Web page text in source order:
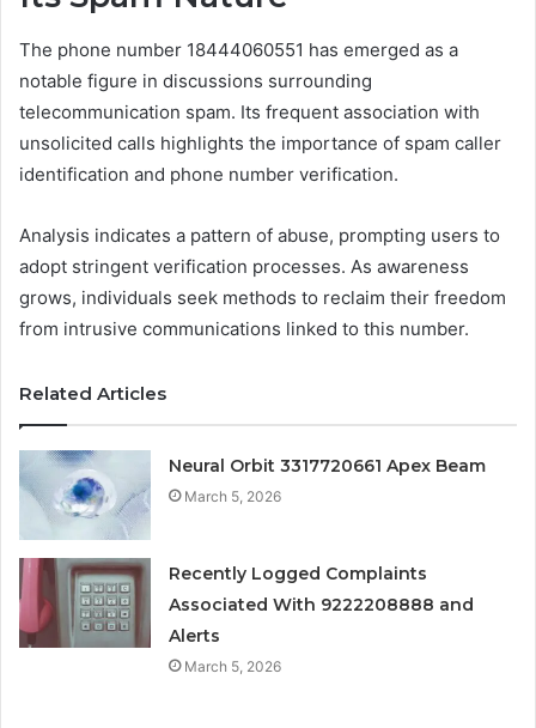
The phone number 18444060551 has emerged as a
notable figure in discussions surrounding
telecommunication spam. Its frequent association with
unsolicited calls highlights the importance of spam caller
identification and phone number verification.
Analysis indicates a pattern of abuse, prompting users to
adopt stringent verification processes. As awareness
grows, individuals seek methods to reclaim their freedom
from intrusive communications linked to this number.
Related Articles
Neural Orbit 3317720661 Apex Beam
March 5, 2026
Recently Logged Complaints
Associated With 9222208888 and
Alerts
March 5, 2026